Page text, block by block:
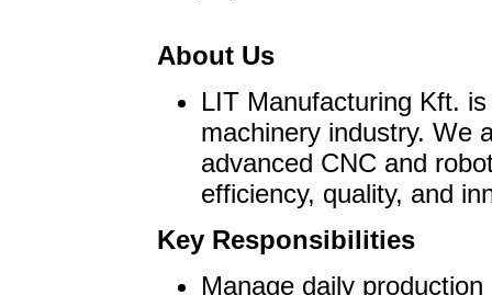
About Us
LIT Manufacturing Kft.
machinery industry. We
advanced CNC and
efficiency, quality, and
Key Responsibilities
Manage daily